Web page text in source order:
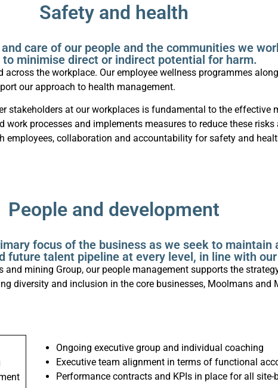
Safety and health
care of our people and the communities we
to minimise direct or indirect potential for harm.
the workplace. Our employee wellness programmes
our approach to health management.
stakeholders at our workplaces is fundamental to the
processes and implements measures to reduce these
employees, collaboration and accountability for safety and
People and development
focus of the business as we seek to maintain
future talent pipeline at every level, in line with
mining Group, our people management supports the
diversity and inclusion in the core businesses, Moolmans and
Ongoing executive group and individual coaching
Executive team alignment in terms of functional
Performance contracts and KPIs in place for all